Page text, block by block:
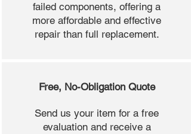
failed components, offering a
more affordable and effective
repair than full replacement.
Free, No-Obligation Quote
Send us your item for a free
evaluation and receive a